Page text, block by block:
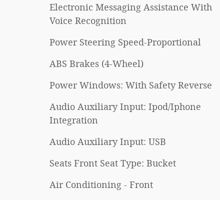
Electronic Messaging Assistance With
Voice Recognition
Power Steering Speed-Proportional
ABS Brakes (4-Wheel)
Power Windows: With Safety Reverse
Audio Auxiliary Input: Ipod/Iphone
Integration
Audio Auxiliary Input: USB
Seats Front Seat Type: Bucket
Air Conditioning - Front